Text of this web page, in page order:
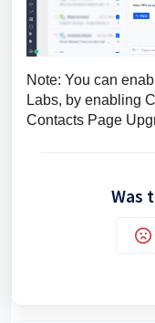
Note: You can
Labs, by enabling
Contacts Page
Was